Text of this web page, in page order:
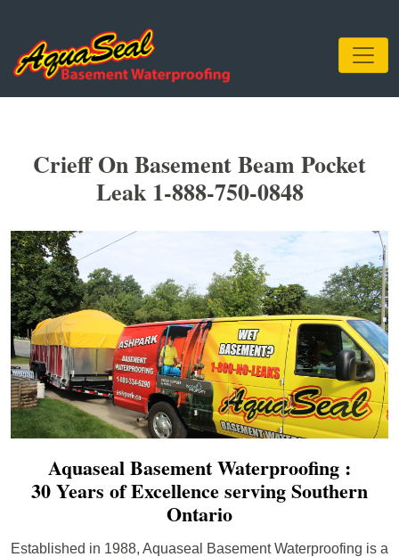
Crieff On Basement Beam Pocket
Leak 1-888-750-0848
Aquaseal Basement Waterproofing :
30 Years of Excellence serving Southern
Ontario
Established in 1988, Aquaseal Basement Waterproofing is a